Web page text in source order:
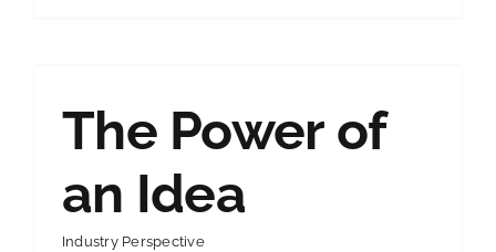
The Power of
an Idea
Industry Perspective